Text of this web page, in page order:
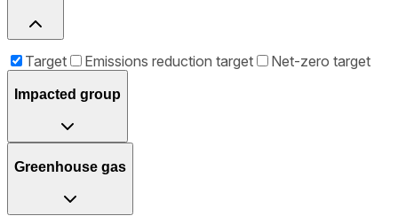
Target Emissions reduction target Net-zero target
Impacted group
Greenhouse gas